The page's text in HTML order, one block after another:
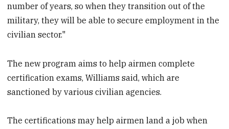
number of years, so when they transition out of the
military, they will be able to secure employment in the
civilian sector."
The new program aims to help airmen complete
certification exams, Williams said, which are
sanctioned by various civilian agencies.
The certifications may help airmen land a job when